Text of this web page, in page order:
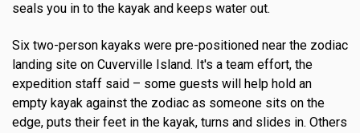
seals you in to the kayak and keeps water out.
Six two-person kayaks were pre-positioned near the zodiac
landing site on Cuverville Island. It's a team effort, the
expedition staff said – some guests will help hold an
empty kayak against the zodiac as someone sits on the
edge, puts their feet in the kayak, turns and slides in. Others